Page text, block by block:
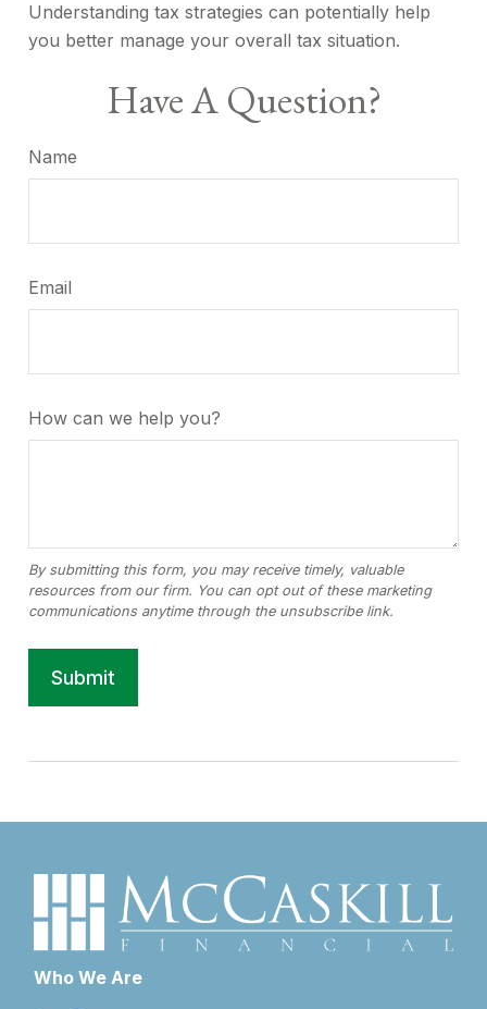
Understanding tax strategies can potentially help
you better manage your overall tax situation.
Have A Question?
Name
Email
How can we help you?
Who We Are